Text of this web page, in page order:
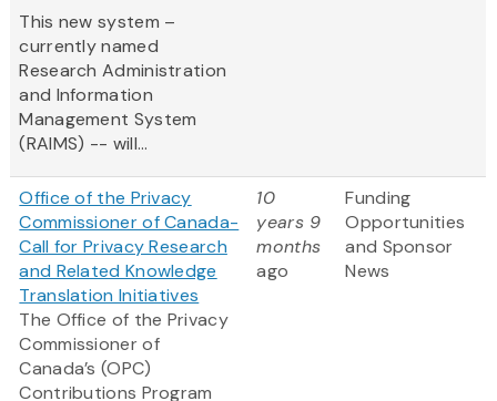
This new system –
currently named
Research Administration
and Information
Management System
(RAIMS) -- will...
Office of the Privacy
Commissioner of Canada-
Call for Privacy Research
and Related Knowledge
Translation Initiatives
The Office of the Privacy
Commissioner of
Canada’s (OPC)
Contributions Program
10
years 9
months
ago
Funding
Opportunities
and Sponsor
News